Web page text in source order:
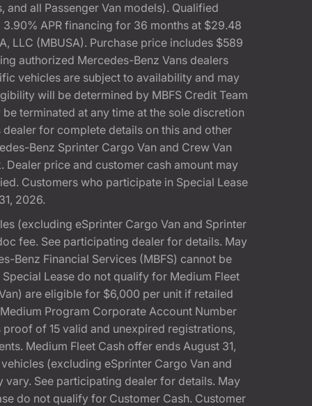
all Passenger Van models). Qualified
APR financing for 36 months at $29.48
LLC (MBUSA). Purchase price includes $589
authorized Mercedes-Benz Vans dealers
vehicles are subject to availability and may
will be determined by MBFS Credit Team
terminated at any time at the sole discretion
for complete details on this and other
Benz Sprinter Cargo Van and Crew Van
price and customer cash amount may
Customers who participate in Special Lease
2026.
(excluding eSprinter Cargo Van and Sprinter
fee. See participating dealer for details. May
Benz Financial Services (MBFS) cannot be
Lease do not qualify for Medium Fleet
are eligible for $6,000 per unit if retailed
Program Corporate Account Number
of 15 valid and unexpired registrations,
Medium Fleet Cash offer ends August 31,
(excluding eSprinter Cargo Van and
See participating dealer for details. May
do not qualify for Customer Cash. Customer